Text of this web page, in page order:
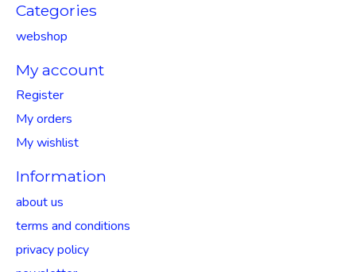
Categories
webshop
My account
Register
My orders
My wishlist
Information
about us
terms and conditions
privacy policy